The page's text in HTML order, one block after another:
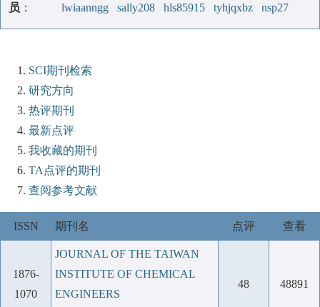
员 ：
lwiaanngg
sally208 hls85915 tyhjqxbz nsp27
SCI期刊检索
研究方向
热评期刊
最新点评
我收藏的期刊
TA点评的期刊
查阅参考文献
ISSN 期刊名 点评 查看
1876-
1070
JOURNAL OF THE TAIWAN
INSTITUTE OF CHEMICAL
ENGINEERS
48 48891